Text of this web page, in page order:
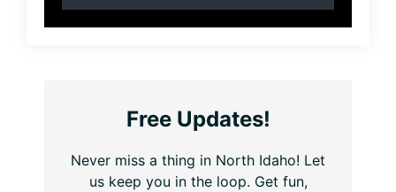
Free Updates!
Never miss a thing in North Idaho! Let
us keep you in the loop. Get fun,